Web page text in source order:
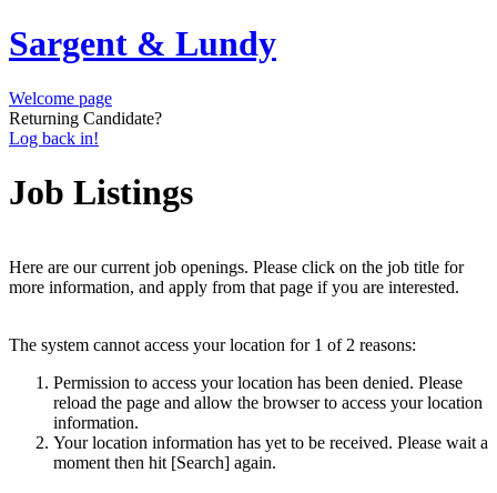
Sargent & Lundy
Welcome page
Returning Candidate?
Log back in!
Job Listings
Here are our current job openings. Please click on the job title for
more information, and apply from that page if you are interested.
The system cannot access your location for 1 of 2 reasons:
Permission to access your location has been denied. Please
reload the page and allow the browser to access your location
information.
Your location information has yet to be received. Please wait a
moment then hit [Search] again.